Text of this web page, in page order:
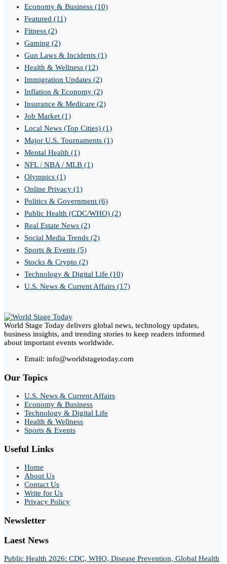
Economy & Business (10)
Featured (11)
Fitness (2)
Gaming (2)
Gun Laws & Incidents (1)
Health & Wellness (12)
Immigration Updates (2)
Inflation & Economy (2)
Insurance & Medicare (2)
Job Market (1)
Local News (Top Cities) (1)
Major U.S. Tournaments (1)
Mental Health (1)
NFL / NBA / MLB (1)
Olympics (1)
Online Privacy (1)
Politics & Government (6)
Public Health (CDC/WHO) (2)
Real Estate News (2)
Social Media Trends (2)
Sports & Events (5)
Stocks & Crypto (2)
Technology & Digital Life (10)
U.S. News & Current Affairs (17)
World Stage Today delivers global news, technology updates,
business insights, and trending stories to keep readers informed
about important events worldwide.
Email: info@worldstagetoday.com
Our Topics
U.S. News & Current Affairs
Economy & Business
Technology & Digital Life
Health & Wellness
Sports & Events
Useful Links
Home
About Us
Contact Us
Write for Us
Privacy Policy
Newsletter
Laest News
Public Health 2026: CDC, WHO, Disease Prevention, Global Health